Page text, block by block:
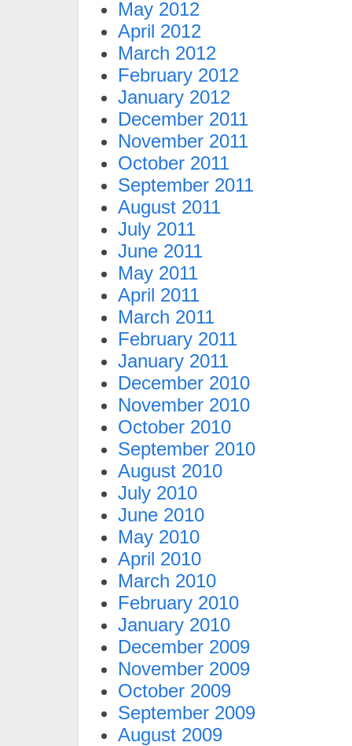
May 2012
April 2012
March 2012
February 2012
January 2012
December 2011
November 2011
October 2011
September 2011
August 2011
July 2011
June 2011
May 2011
April 2011
March 2011
February 2011
January 2011
December 2010
November 2010
October 2010
September 2010
August 2010
July 2010
June 2010
May 2010
April 2010
March 2010
February 2010
January 2010
December 2009
November 2009
October 2009
September 2009
August 2009